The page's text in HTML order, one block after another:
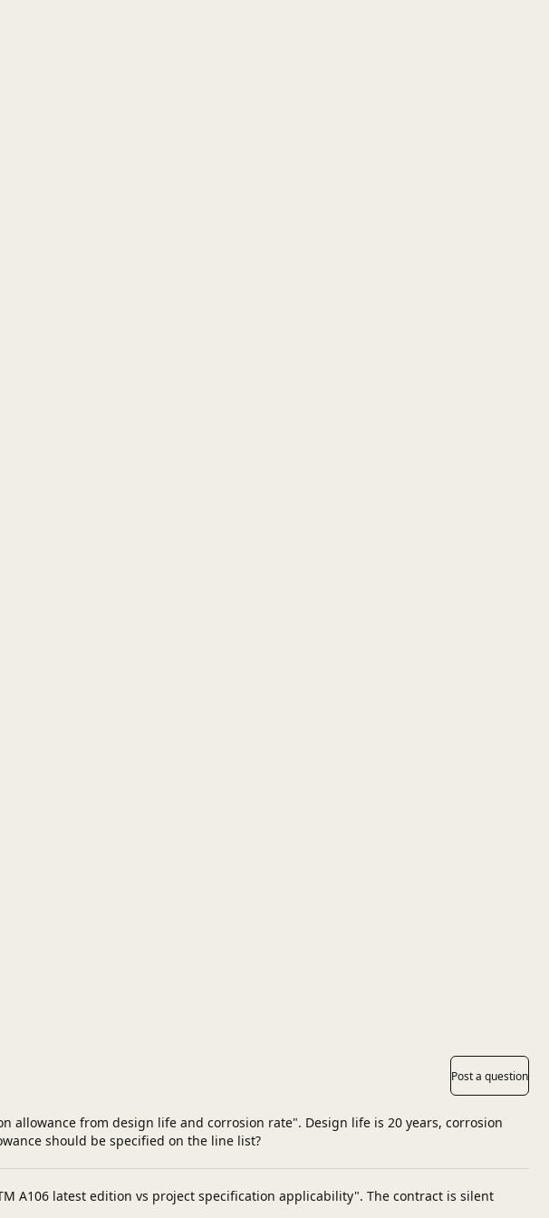
Post a question
allowance from design life and corrosion rate". Design life is 20 years, corrosion
should be specified on the line list?
A106 latest edition vs project specification applicability". The contract is silent